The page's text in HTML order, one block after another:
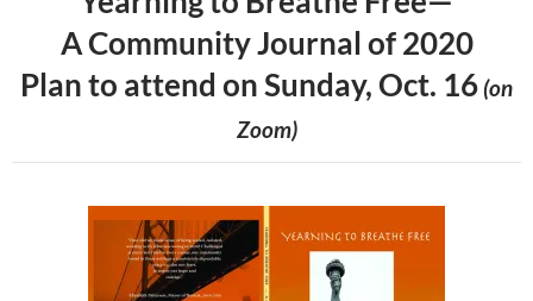
A Community Journal of 2020
Plan to attend on Sunday, Oct. 16 (on
Zoom)